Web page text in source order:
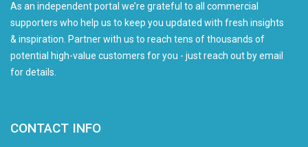
As an independent portal we’re grateful to all commercial
supporters who help us to keep you updated with fresh insights
& inspiration. Partner with us to reach tens of thousands of
potential high-value customers for you - just reach out by email
for details.
CONTACT INFO